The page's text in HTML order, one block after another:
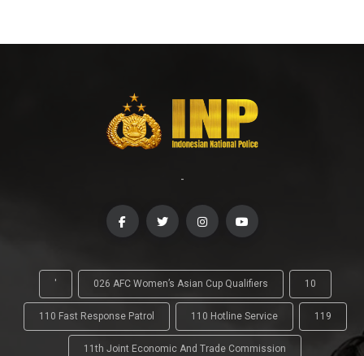
-
' 026 AFC Women’s Asian Cup Qualifiers 10
110 Fast Response Patrol 110 Hotline Service 119
11th Joint Economic And Trade Commission